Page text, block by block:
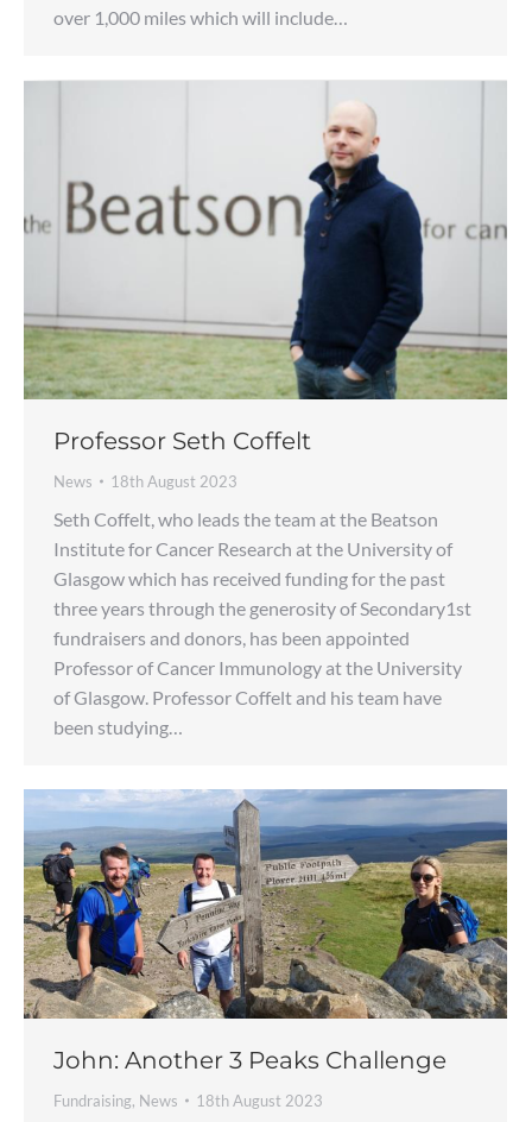
over 1,000 miles which will include…
Professor Seth Coffelt
News 18th August 2023
Seth Coffelt, who leads the team at the Beatson
Institute for Cancer Research at the University of
Glasgow which has received funding for the past
three years through the generosity of Secondary1st
fundraisers and donors, has been appointed
Professor of Cancer Immunology at the University
of Glasgow. Professor Coffelt and his team have
been studying…
John: Another 3 Peaks Challenge
Fundraising, News 18th August 2023